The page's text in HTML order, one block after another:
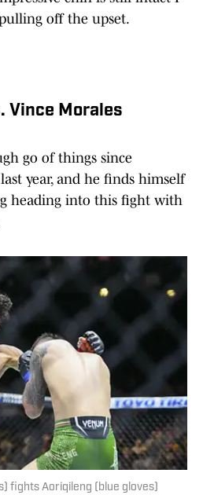
off the upset.
Vince Morales
go of things since
year, and he finds himself
heading into this fight with
fights Aoriqileng (blue gloves)